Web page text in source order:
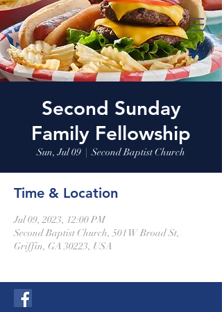
Second Sunday
Family Fellowship
Sun, Jul 09
  |
Second Baptist Church
Time & Location
Jul 09, 2023, 12:00 PM
Second Baptist Church, 501 W Broad St,
Griffin, GA 30223, USA